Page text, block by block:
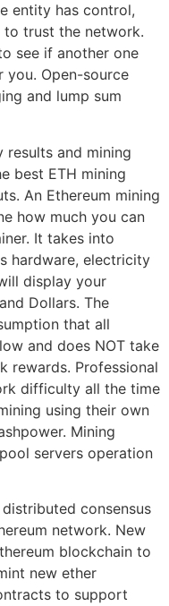
entity has control,
to trust the network.
see if another one
Open-source
and lump sum
results and mining
best ETH mining
An Ethereum mining
how much you can
It takes into
hardware, electricity
display your
Dollars. The
that all
and does NOT take
rewards. Professional
difficulty all the time
using their own
Mining
servers operation
consensus
network. New
blockchain to
new ether
to support